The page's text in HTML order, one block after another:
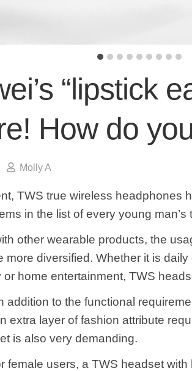
“lipstick
How do
Molly A
TWS true wireless headphones
in the list of every young
other wearable products, the
more diversified. Whether it is
home entertainment, TWS
addition to the functional
extra layer of fashion attribute
is also very demanding.
female users, a TWS headset